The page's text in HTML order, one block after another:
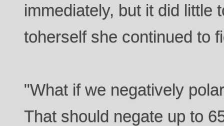
immediately, but it did little
toherself she continued to
"What if we negatively
That should negate up to